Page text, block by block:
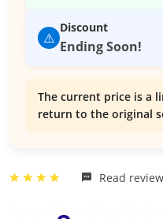
⚠️
Discount
Ending Soon!
The current price is a
return to the original
Read